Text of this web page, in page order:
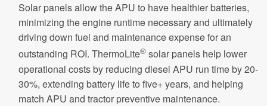
Solar panels allow the APU to have healthier batteries,
minimizing the engine runtime necessary and ultimately
driving down fuel and maintenance expense for an
outstanding ROI. ThermoLite®solar panels help lower
operational costs by reducing diesel APU run time by 20-
30%, extending battery life to five+ years, and helping
match APU and tractor preventive maintenance.